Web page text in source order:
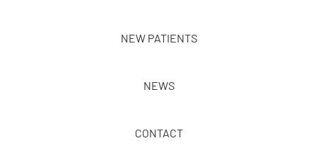
NEW PATIENTS
NEWS
CONTACT